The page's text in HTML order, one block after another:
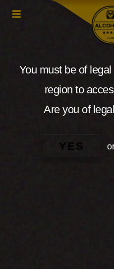
You must be of
region to
Are you of
YES